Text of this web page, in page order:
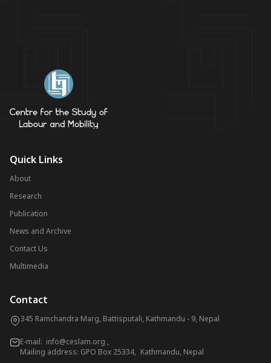
Quick Links
About
Research
Publication
News and Archive
Contact Us
Multimedia
Contact
345 Ramchandra Marg, Battisputali, Kathmandu - 9, Nepal
E-mail: info@ceslam.org ,
Mailing address: GPO Box 25334, Kathmandu, Nepal